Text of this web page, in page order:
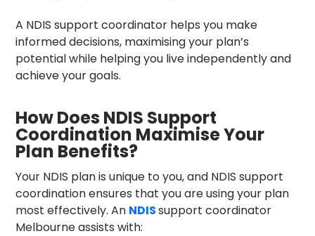
A NDIS support coordinator helps you make
informed decisions, maximising your plan’s
potential while helping you live independently and
achieve your goals.
How Does NDIS Support
Coordination Maximise Your
Plan Benefits?
Your NDIS plan is unique to you, and NDIS support
coordination ensures that you are using your plan
most effectively. An NDISsupport coordinator
Melbourneassists with: